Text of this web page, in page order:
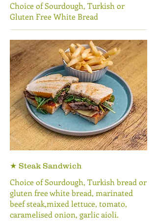
Choice of Sourdough, Turkish or
Gluten Free White Bread
★ Steak Sandwich
Choice of Sourdough, Turkish bread or
gluten free white bread, marinated
beef steak,mixed lettuce, tomato,
caramelised onion, garlic aioli.